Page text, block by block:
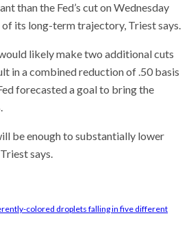
than the Fed’s cut on Wednesday
of its long-term trajectory, Triest says.
likely make two additional cuts
in a combined reduction of .50 basis
forecasted a goal to bring the
be enough to substantially lower
says.